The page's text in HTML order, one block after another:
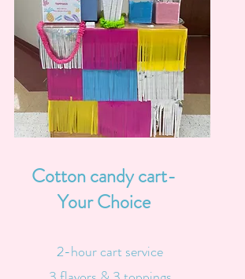
Cotton candy cart-
Your Choice
2-hour cart service